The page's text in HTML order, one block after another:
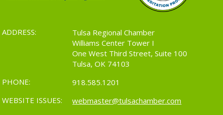
ADDRESS:
Tulsa Regional Chamber
Williams Center Tower I
One West Third Street, Suite 100
Tulsa, OK 74103
PHONE:
918.585.1201
WEBSITE ISSUES:
webmaster@tulsachamber.com